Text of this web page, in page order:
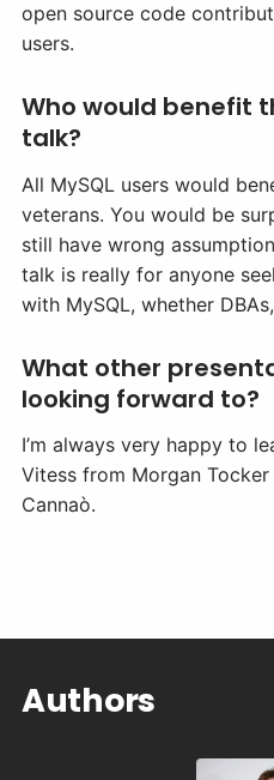
open source code
users.
Who would benefit
talk?
All MySQL users would
veterans. You would be
still have wrong
talk is really for anyone
with MySQL, whether
What other
looking forward to?
I’m always very happy to
Vitess from Morgan
Cannaò.
Authors